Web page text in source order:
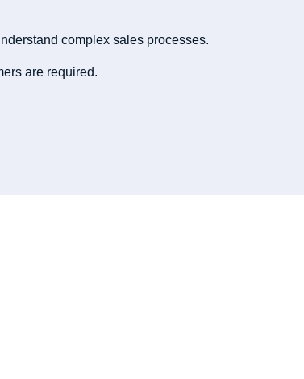
complex sales processes.
are required.